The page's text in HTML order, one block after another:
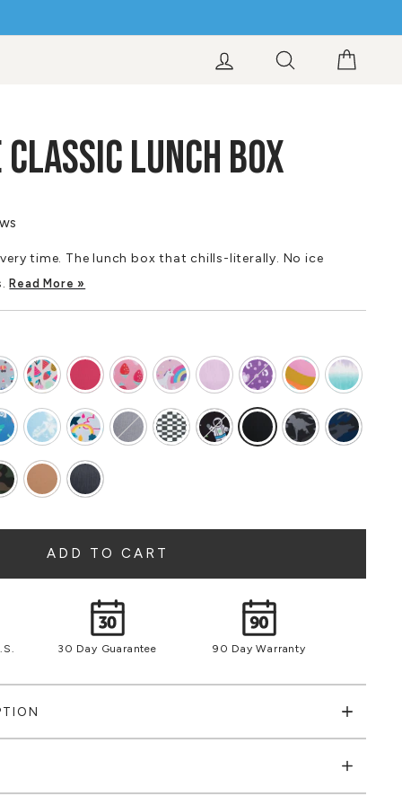
LOG IN SEARCH
LUNCH BOX
time. The lunch box that chills-literally. No ice
Read More »
ADD TO CART
30 Day Guarantee 90 Day Warranty